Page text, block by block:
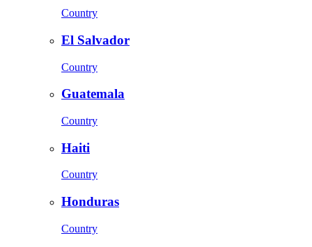
Country
El Salvador
Country
Guatemala
Country
Haiti
Country
Honduras
Country